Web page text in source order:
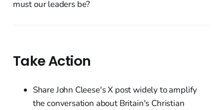
must our leaders be?
Take Action
Share John Cleese's X post widely to amplify
the conversation about Britain's Christian